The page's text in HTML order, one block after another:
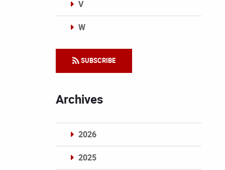
V
W
SUBSCRIBE
Archives
2026
2025